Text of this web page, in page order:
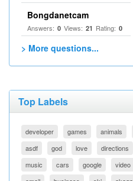
Bongdanetcam
Answers: 0 Views: 21 Rating: 0
> More questions...
Top Labels
developer games animals
asdf
god love directions
music
cars google video